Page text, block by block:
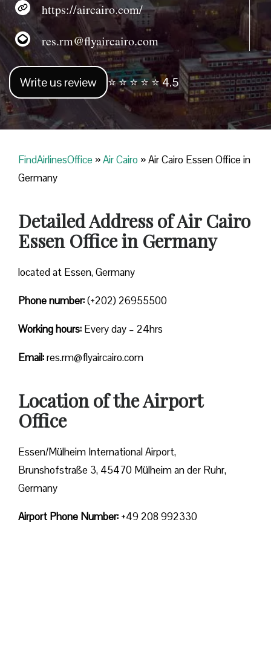
https://aircairo.com/
res.rm@flyaircairo.com
Write us review ⭐ ⭐ ⭐ ⭐ ⭐ 4.5
FindAirlinesOffice »Air Cairo »Air Cairo Essen Office in
Germany
Detailed Address of Air Cairo
Essen Office in Germany
located at Essen, Germany
Phone number:(+202) 26955500
Working hours: Every day – 24hrs
Email:res.rm@flyaircairo.com
Location of the Airport
Office
Essen/Mülheim International Airport,
Brunshofstraße 3, 45470 Mülheim an der Ruhr,
Germany
Airport Phone Number: +49 208 992330